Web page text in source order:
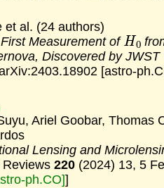
et al. (24 authors)
Measurement of
H0
Discovered by JWST
[astro-
Ariel Goobar, Thomas
Lensing and
220 (2024) 13, 5
ph.CO]]